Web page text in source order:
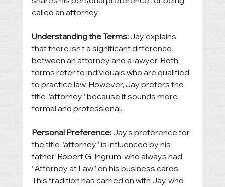
called an attorney.
Understanding the Terms: Jay explains
that there isn’t a significant difference
between an attorney and a lawyer. Both
terms refer to individuals who are qualified
to practice law. However, Jay prefers the
title “attorney” because it sounds more
formal and professional.
Personal Preference: Jay’s preference for
the title “attorney” is influenced by his
father, Robert G. Ingrum, who always had
“Attorney at Law” on his business cards.
This tradition has carried on with Jay, who